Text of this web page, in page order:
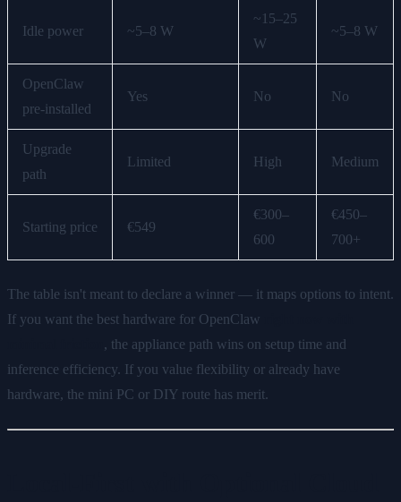
Idle power ~5–8 W
~15–25
W
~5–8 W
OpenClaw
pre-installed
Yes No No
Upgrade
path
Limited High Medium
Starting price €549
€300–
600
€450–
700+
The table isn't meant to declare a winner — it maps options to intent.
If you want the best hardware for OpenClaw
, the appliance path wins on setup time and
inference efficiency. If you value flexibility or already have
hardware, the mini PC or DIY route has merit.